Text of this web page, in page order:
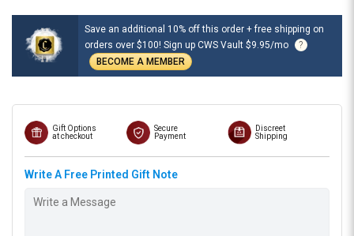
Save an additional 10% off this order + free shipping on
orders over $100! Sign up CWS Vault $9.95/mo
?
BECOME A MEMBER
Gift Options
at checkout
Secure
Payment
Discreet
Shipping
Write A Free Printed Gift Note